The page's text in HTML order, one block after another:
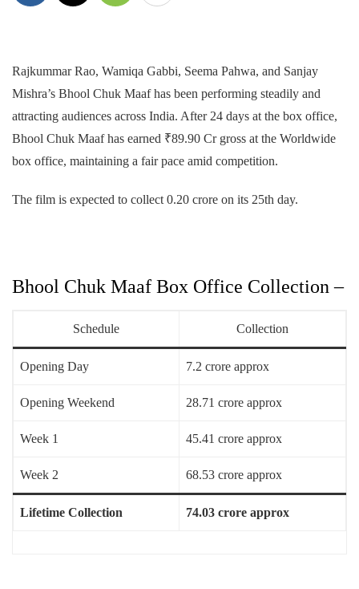
Rajkummar Rao, Wamiqa Gabbi, Seema Pahwa, and Sanjay
Mishra’s Bhool Chuk Maaf has been performing steadily and
attracting audiences across India. After 24 days at the box office,
Bhool Chuk Maaf has earned ₹89.90 Cr gross at the Worldwide
box office, maintaining a fair pace amid competition.
The film is expected to collect 0.20 crore on its 25th day.
Bhool Chuk Maaf Box Office Collection –
Schedule Collection
Opening Day 7.2 crore approx
Opening Weekend 28.71 crore approx
Week 1 45.41 crore approx
Week 2 68.53 crore approx
Lifetime Collection 74.03 crore approx